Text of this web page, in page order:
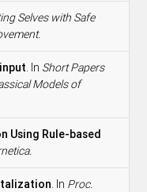
Selves with Safe
. In Short Papers
Models of
Using Rule-based
. In Proc.